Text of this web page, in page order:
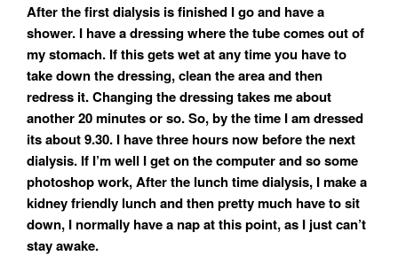
After the first dialysis is finished I go and have a
shower. I have a dressing where the tube comes out of
my stomach. If this gets wet at any time you have to
take down the dressing, clean the area and then
redress it. Changing the dressing takes me about
another 20 minutes or so. So, by the time I am dressed
its about 9.30. I have three hours now before the next
dialysis. If I’m well I get on the computer and so some
photoshop work, After the lunch time dialysis, I make a
kidney friendly lunch and then pretty much have to sit
down, I normally have a nap at this point, as I just can’t
stay awake.